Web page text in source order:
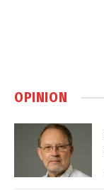
OPINION